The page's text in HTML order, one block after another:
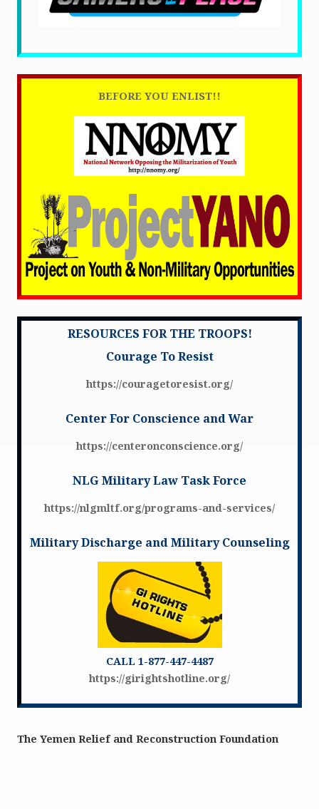
BEFORE YOU ENLIST!!
RESOURCES FOR THE TROOPS!
Courage To Resist
https://couragetoresist.org/
Center For Conscience and War
https://centeronconscience.org/
NLG Military Law Task Force
https://nlgmltf.org/programs-and-services/
Military Discharge and Military Counseling
CALL 1-877-447-4487
https://girightshotline.org/
The Yemen Relief and Reconstruction Foundation